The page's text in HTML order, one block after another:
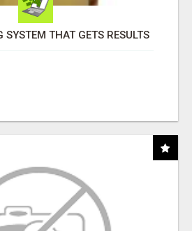
SYSTEM THAT GETS RESULTS